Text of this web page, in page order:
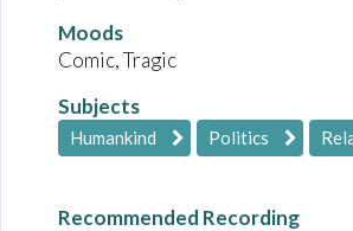
Moods
Comic, Tragic
Subjects
Humankind Politics
Recommended Recording